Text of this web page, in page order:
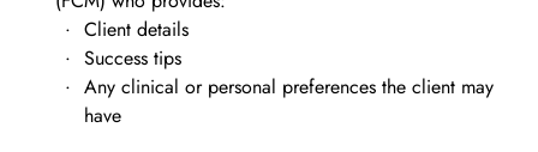
Client details
Success tips
Any clinical or personal preferences the client may
have